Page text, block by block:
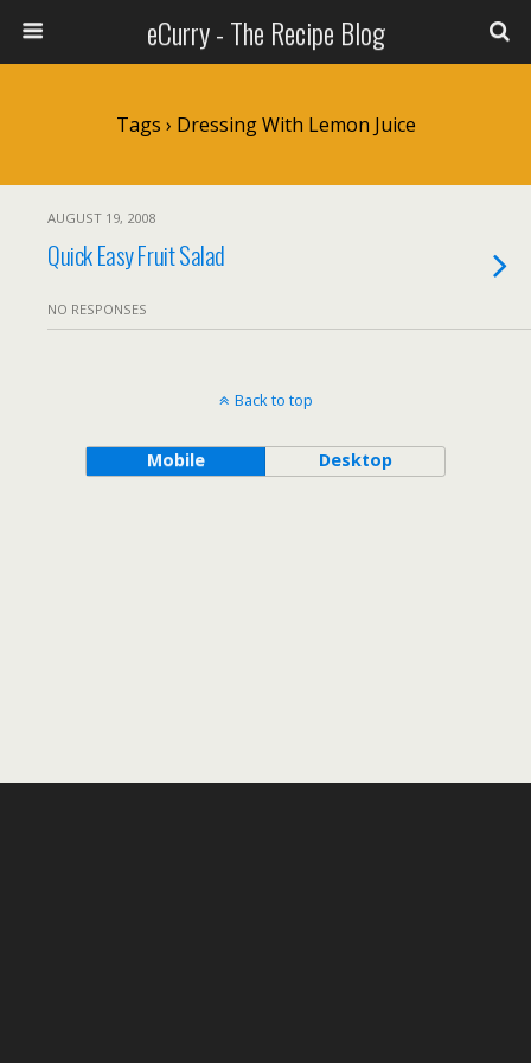
eCurry - The Recipe Blog
Tags › Dressing With Lemon Juice
AUGUST 19, 2008
Quick Easy Fruit Salad
NO RESPONSES
Back to top
Mobile Desktop